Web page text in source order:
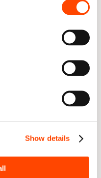
Show details
of achieving
things in common: